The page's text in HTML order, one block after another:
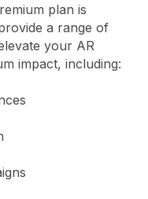
plan is
a range of
your AR
impact, including: